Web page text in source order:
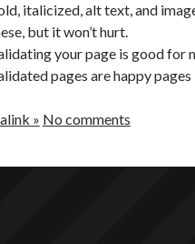
italicized, alt text, and
but it won’t hurt.
your page is good for
pages are happy pages
» No comments